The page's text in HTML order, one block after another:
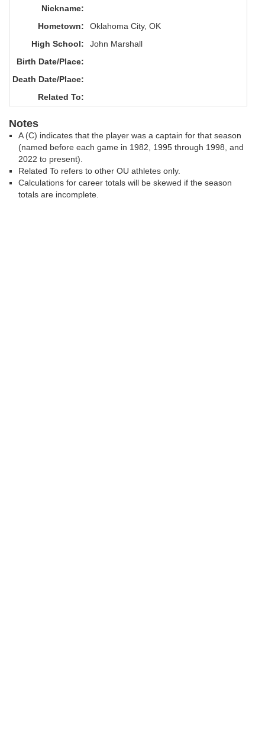
Nickname:
Hometown:
Oklahoma City, OK
High School:
John Marshall
Birth Date/Place:
Death Date/Place:
Related To:
Notes
A (C) indicates that the player was a captain for that season
(named before each game in 1982, 1995 through 1998, and
2022 to present).
Related To refers to other OU athletes only.
Calculations for career totals will be skewed if the season
totals are incomplete.